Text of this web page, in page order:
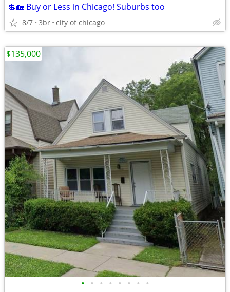
💲🏡 Buy or Less in Chicago! Suburbs too
8/7 3br city of chicago
• • • • • • • •
$135,000